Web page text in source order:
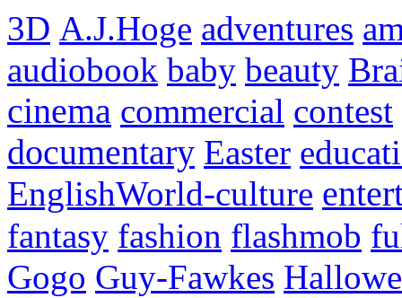
3D A.J.Hoge adventures
audiobook baby beauty
cinema commercial contest
documentary Easter
EnglishWorld-culture
fantasy fashion flashmob
Gogo Guy-Fawkes